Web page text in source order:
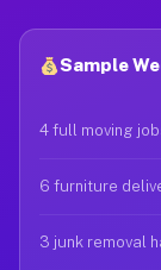
Sample
4 full moving
6 furniture
3 junk removal